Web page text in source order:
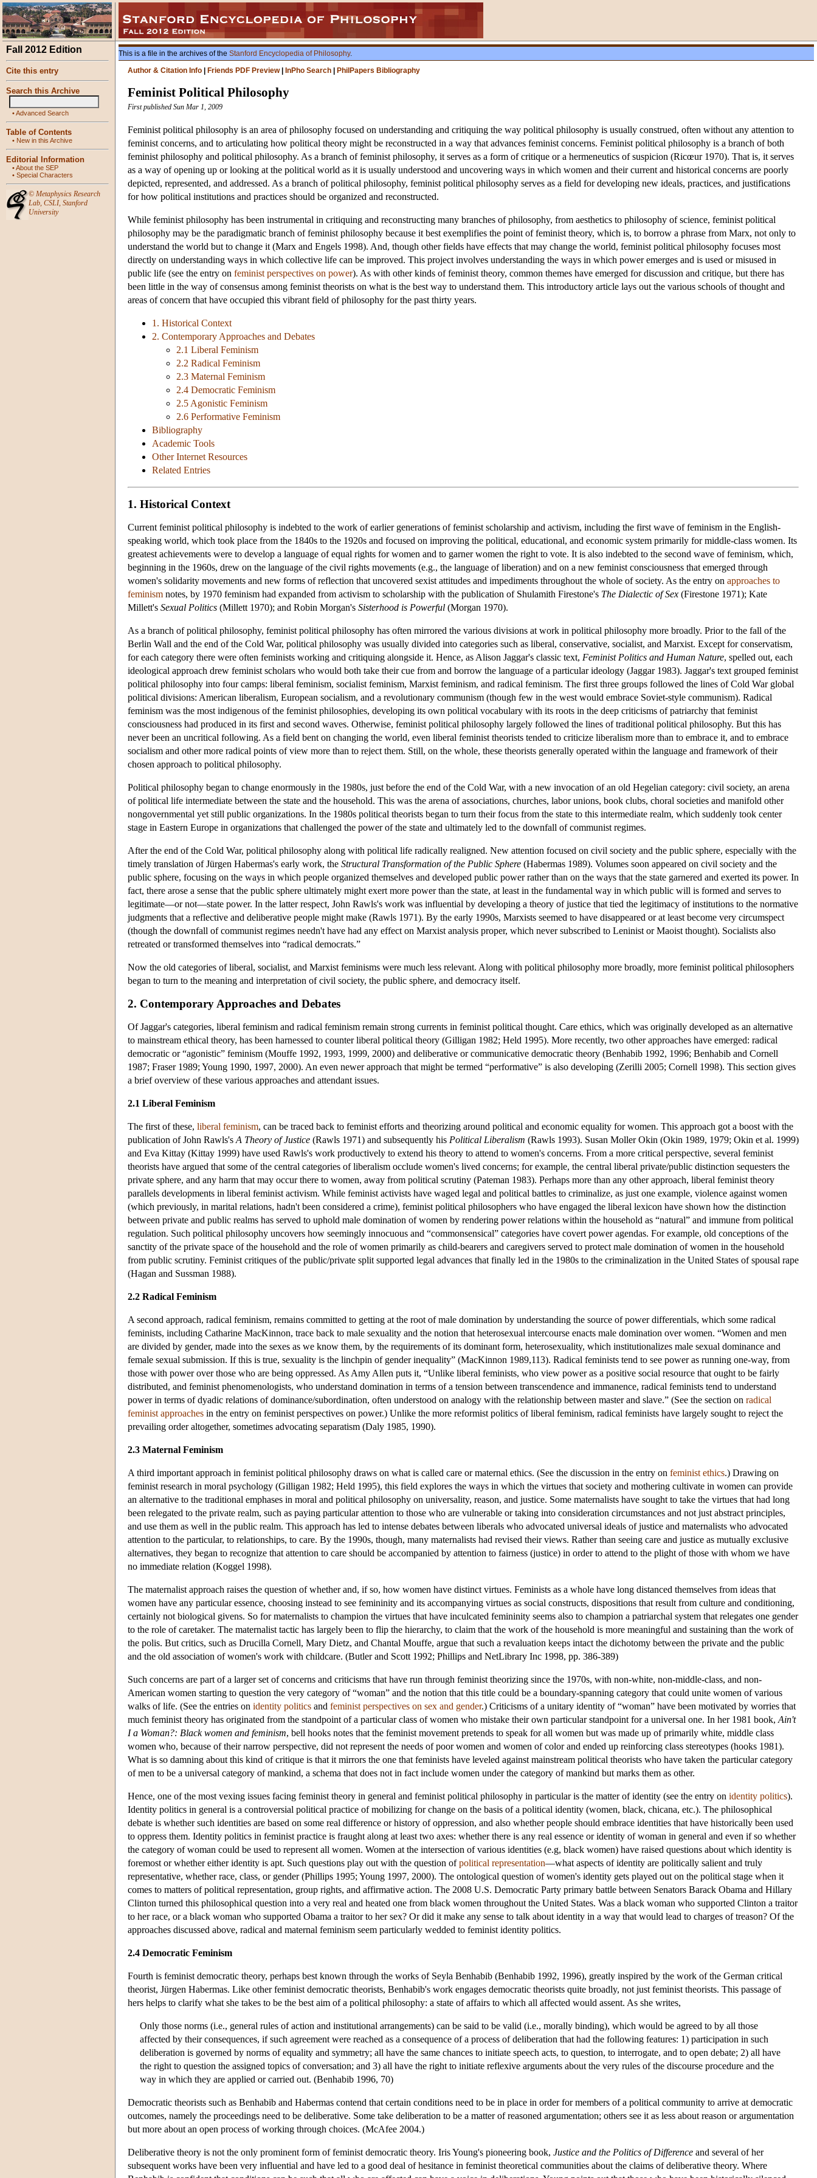
Fall 2012 Edition
Cite this entry
Search this Archive
•Advanced Search
Table of Contents
• New in this Archive
Editorial Information
•About the SEP
• Special Characters
© Metaphysics Research
Lab, CSLI, Stanford
University
This is a file in the archives of the Stanford Encyclopedia of Philosophy.
Author & Citation Info
Friends PDF Preview| InPho Search PhilPapers Bibliography
Feminist Political Philosophy
First published Sun Mar 1, 2009
Feminist political philosophy is an area of philosophy focused on understanding and critiquing the way political philosophy is usually construed, often without any attention to
feminist concerns, and to articulating how political theory might be reconstructed in a way that advances feminist concerns. Feminist political philosophy is a branch of both
feminist philosophy and political philosophy. As a branch of feminist philosophy, it serves as a form of critique or a hermeneutics of suspicion (Ricœur 1970). That is, it serves
as a way of opening up or looking at the political world as it is usually understood and uncovering ways in which women and their current and historical concerns are poorly
depicted, represented, and addressed. As a branch of political philosophy, feminist political philosophy serves as a field for developing new ideals, practices, and justifications
for how political institutions and practices should be organized and reconstructed.
While feminist philosophy has been instrumental in critiquing and reconstructing many branches of philosophy, from aesthetics to philosophy of science, feminist political
philosophy may be the paradigmatic branch of feminist philosophy because it best exemplifies the point of feminist theory, which is, to borrow a phrase from Marx, not only to
understand the world but to change it (Marx and Engels 1998). And, though other fields have effects that may change the world, feminist political philosophy focuses most
directly on understanding ways in which collective life can be improved. This project involves understanding the ways in which power emerges and is used or misused in
public life (see the entry on feminist perspectives on power). As with other kinds of feminist theory, common themes have emerged for discussion and critique, but there has
been little in the way of consensus among feminist theorists on what is the best way to understand them. This introductory article lays out the various schools of thought and
areas of concern that have occupied this vibrant field of philosophy for the past thirty years.
1. Historical Context
2. Contemporary Approaches and Debates
2.1 Liberal Feminism
2.2 Radical Feminism
2.3 Maternal Feminism
2.4 Democratic Feminism
2.5 Agonistic Feminism
2.6 Performative Feminism
Bibliography
Academic Tools
Other Internet Resources
Related Entries
1. Historical Context
Current feminist political philosophy is indebted to the work of earlier generations of feminist scholarship and activism, including the first wave of feminism in the English-
speaking world, which took place from the 1840s to the 1920s and focused on improving the political, educational, and economic system primarily for middle-class women. Its
greatest achievements were to develop a language of equal rights for women and to garner women the right to vote. It is also indebted to the second wave of feminism, which,
beginning in the 1960s, drew on the language of the civil rights movements (e.g., the language of liberation) and on a new feminist consciousness that emerged through
women's solidarity movements and new forms of reflection that uncovered sexist attitudes and impediments throughout the whole of society. As the entry on approaches to
feminism notes, by 1970 feminism had expanded from activism to scholarship with the publication of Shulamith Firestone's The Dialectic of Sex (Firestone 1971); Kate
Millett's Sexual Politics (Millett 1970); and Robin Morgan's Sisterhood is Powerful (Morgan 1970).
As a branch of political philosophy, feminist political philosophy has often mirrored the various divisions at work in political philosophy more broadly. Prior to the fall of the
Berlin Wall and the end of the Cold War, political philosophy was usually divided into categories such as liberal, conservative, socialist, and Marxist. Except for conservatism,
for each category there were often feminists working and critiquing alongside it. Hence, as Alison Jaggar's classic text, Feminist Politics and Human Nature, spelled out, each
ideological approach drew feminist scholars who would both take their cue from and borrow the language of a particular ideology (Jaggar 1983). Jaggar's text grouped feminist
political philosophy into four camps: liberal feminism, socialist feminism, Marxist feminism, and radical feminism. The first three groups followed the lines of Cold War global
political divisions: American liberalism, European socialism, and a revolutionary communism (though few in the west would embrace Soviet-style communism). Radical
feminism was the most indigenous of the feminist philosophies, developing its own political vocabulary with its roots in the deep criticisms of patriarchy that feminist
consciousness had produced in its first and second waves. Otherwise, feminist political philosophy largely followed the lines of traditional political philosophy. But this has
never been an uncritical following. As a field bent on changing the world, even liberal feminist theorists tended to criticize liberalism more than to embrace it, and to embrace
socialism and other more radical points of view more than to reject them. Still, on the whole, these theorists generally operated within the language and framework of their
chosen approach to political philosophy.
Political philosophy began to change enormously in the 1980s, just before the end of the Cold War, with a new invocation of an old Hegelian category: civil society, an arena
of political life intermediate between the state and the household. This was the arena of associations, churches, labor unions, book clubs, choral societies and manifold other
nongovernmental yet still public organizations. In the 1980s political theorists began to turn their focus from the state to this intermediate realm, which suddenly took center
stage in Eastern Europe in organizations that challenged the power of the state and ultimately led to the downfall of communist regimes.
After the end of the Cold War, political philosophy along with political life radically realigned. New attention focused on civil society and the public sphere, especially with the
timely translation of Jürgen Habermas's early work, the Structural Transformation of the Public Sphere (Habermas 1989). Volumes soon appeared on civil society and the
public sphere, focusing on the ways in which people organized themselves and developed public power rather than on the ways that the state garnered and exerted its power. In
fact, there arose a sense that the public sphere ultimately might exert more power than the state, at least in the fundamental way in which public will is formed and serves to
legitimate—or not—state power. In the latter respect, John Rawls's work was influential by developing a theory of justice that tied the legitimacy of institutions to the normative
judgments that a reflective and deliberative people might make (Rawls 1971). By the early 1990s, Marxists seemed to have disappeared or at least become very circumspect
(though the downfall of communist regimes needn't have had any effect on Marxist analysis proper, which never subscribed to Leninist or Maoist thought). Socialists also
retreated or transformed themselves into “radical democrats.”
Now the old categories of liberal, socialist, and Marxist feminisms were much less relevant. Along with political philosophy more broadly, more feminist political philosophers
began to turn to the meaning and interpretation of civil society, the public sphere, and democracy itself.
2. Contemporary Approaches and Debates
Of Jaggar's categories, liberal feminism and radical feminism remain strong currents in feminist political thought. Care ethics, which was originally developed as an alternative
to mainstream ethical theory, has been harnessed to counter liberal political theory (Gilligan 1982; Held 1995). More recently, two other approaches have emerged: radical
democratic or “agonistic” feminism (Mouffe 1992, 1993, 1999, 2000) and deliberative or communicative democratic theory (Benhabib 1992, 1996; Benhabib and Cornell
1987; Fraser 1989; Young 1990, 1997, 2000). An even newer approach that might be termed “performative” is also developing (Zerilli 2005; Cornell 1998). This section gives
a brief overview of these various approaches and attendant issues.
2.1 Liberal Feminism
The first of these, liberal feminism, can be traced back to feminist efforts and theorizing around political and economic equality for women. This approach got a boost with the
publication of John Rawls's A Theory of Justice (Rawls 1971) and subsequently his Political Liberalism (Rawls 1993). Susan Moller Okin (Okin 1989, 1979; Okin et al. 1999)
and Eva Kittay (Kittay 1999) have used Rawls's work productively to extend his theory to attend to women's concerns. From a more critical perspective, several feminist
theorists have argued that some of the central categories of liberalism occlude women's lived concerns; for example, the central liberal private/public distinction sequesters the
private sphere, and any harm that may occur there to women, away from political scrutiny (Pateman 1983). Perhaps more than any other approach, liberal feminist theory
parallels developments in liberal feminist activism. While feminist activists have waged legal and political battles to criminalize, as just one example, violence against women
(which previously, in marital relations, hadn't been considered a crime), feminist political philosophers who have engaged the liberal lexicon have shown how the distinction
between private and public realms has served to uphold male domination of women by rendering power relations within the household as “natural” and immune from political
regulation. Such political philosophy uncovers how seemingly innocuous and “commonsensical” categories have covert power agendas. For example, old conceptions of the
sanctity of the private space of the household and the role of women primarily as child-bearers and caregivers served to protect male domination of women in the household
from public scrutiny. Feminist critiques of the public/private split supported legal advances that finally led in the 1980s to the criminalization in the United States of spousal rape
(Hagan and Sussman 1988).
2.2 Radical Feminism
A second approach, radical feminism, remains committed to getting at the root of male domination by understanding the source of power differentials, which some radical
feminists, including Catharine MacKinnon, trace back to male sexuality and the notion that heterosexual intercourse enacts male domination over women. “Women and men
are divided by gender, made into the sexes as we know them, by the requirements of its dominant form, heterosexuality, which institutionalizes male sexual dominance and
female sexual submission. If this is true, sexuality is the linchpin of gender inequality” (MacKinnon 1989,113). Radical feminists tend to see power as running one-way, from
those with power over those who are being oppressed. As Amy Allen puts it, “Unlike liberal feminists, who view power as a positive social resource that ought to be fairly
distributed, and feminist phenomenologists, who understand domination in terms of a tension between transcendence and immanence, radical feminists tend to understand
power in terms of dyadic relations of dominance/subordination, often understood on analogy with the relationship between master and slave.” (See the section on radical
feminist approaches in the entry on feminist perspectives on power.) Unlike the more reformist politics of liberal feminism, radical feminists have largely sought to reject the
prevailing order altogether, sometimes advocating separatism (Daly 1985, 1990).
2.3 Maternal Feminism
A third important approach in feminist political philosophy draws on what is called care or maternal ethics. (See the discussion in the entry on feminist ethics.) Drawing on
feminist research in moral psychology (Gilligan 1982; Held 1995), this field explores the ways in which the virtues that society and mothering cultivate in women can provide
an alternative to the traditional emphases in moral and political philosophy on universality, reason, and justice. Some maternalists have sought to take the virtues that had long
been relegated to the private realm, such as paying particular attention to those who are vulnerable or taking into consideration circumstances and not just abstract principles,
and use them as well in the public realm. This approach has led to intense debates between liberals who advocated universal ideals of justice and maternalists who advocated
attention to the particular, to relationships, to care. By the 1990s, though, many maternalists had revised their views. Rather than seeing care and justice as mutually exclusive
alternatives, they began to recognize that attention to care should be accompanied by attention to fairness (justice) in order to attend to the plight of those with whom we have
no immediate relation (Koggel 1998).
The maternalist approach raises the question of whether and, if so, how women have distinct virtues. Feminists as a whole have long distanced themselves from ideas that
women have any particular essence, choosing instead to see femininity and its accompanying virtues as social constructs, dispositions that result from culture and conditioning,
certainly not biological givens. So for maternalists to champion the virtues that have inculcated femininity seems also to champion a patriarchal system that relegates one gender
to the role of caretaker. The maternalist tactic has largely been to flip the hierarchy, to claim that the work of the household is more meaningful and sustaining than the work of
the polis. But critics, such as Drucilla Cornell, Mary Dietz, and Chantal Mouffe, argue that such a revaluation keeps intact the dichotomy between the private and the public
and the old association of women's work with childcare. (Butler and Scott 1992; Phillips and NetLibrary Inc 1998, pp. 386-389)
Such concerns are part of a larger set of concerns and criticisms that have run through feminist theorizing since the 1970s, with non-white, non-middle-class, and non-
American women starting to question the very category of “woman” and the notion that this title could be a boundary-spanning category that could unite women of various
walks of life. (See the entries on identity politics and feminist perspectives on sex and gender.) Criticisms of a unitary identity of “woman” have been motivated by worries that
much feminist theory has originated from the standpoint of a particular class of women who mistake their own particular standpoint for a universal one. In her 1981 book, Ain't
I a Woman?: Black women and feminism, bell hooks notes that the feminist movement pretends to speak for all women but was made up of primarily white, middle class
women who, because of their narrow perspective, did not represent the needs of poor women and women of color and ended up reinforcing class stereotypes (hooks 1981).
What is so damning about this kind of critique is that it mirrors the one that feminists have leveled against mainstream political theorists who have taken the particular category
of men to be a universal category of mankind, a schema that does not in fact include women under the category of mankind but marks them as other.
Hence, one of the most vexing issues facing feminist theory in general and feminist political philosophy in particular is the matter of identity (see the entry on identity politics).
Identity politics in general is a controversial political practice of mobilizing for change on the basis of a political identity (women, black, chicana, etc.). The philosophical
debate is whether such identities are based on some real difference or history of oppression, and also whether people should embrace identities that have historically been used
to oppress them. Identity politics in feminist practice is fraught along at least two axes: whether there is any real essence or identity of woman in general and even if so whether
the category of woman could be used to represent all women. Women at the intersection of various identities (e.g, black women) have raised questions about which identity is
foremost or whether either identity is apt. Such questions play out with the question ofpolitical representation—what aspects of identity are politically salient and truly
representative, whether race, class, or gender (Phillips 1995; Young 1997, 2000). The ontological question of women's identity gets played out on the political stage when it
comes to matters of political representation, group rights, and affirmative action. The 2008 U.S. Democratic Party primary battle between Senators Barack Obama and Hillary
Clinton turned this philosophical question into a very real and heated one from black women throughout the United States. Was a black woman who supported Clinton a traitor
to her race, or a black woman who supported Obama a traitor to her sex? Or did it make any sense to talk about identity in a way that would lead to charges of treason? Of the
approaches discussed above, radical and maternal feminism seem particularly wedded to feminist identity politics.
2.4 Democratic Feminism
Fourth is feminist democratic theory, perhaps best known through the works of Seyla Benhabib (Benhabib 1992, 1996), greatly inspired by the work of the German critical
theorist, Jürgen Habermas. Like other feminist democratic theorists, Benhabib's work engages democratic theorists quite broadly, not just feminist theorists. This passage of
hers helps to clarify what she takes to be the best aim of a political philosophy: a state of affairs to which all affected would assent. As she writes,
Only those norms (i.e., general rules of action and institutional arrangements) can be said to be valid (i.e., morally binding), which would be agreed to by all those
affected by their consequences, if such agreement were reached as a consequence of a process of deliberation that had the following features: 1) participation in such
deliberation is governed by norms of equality and symmetry; all have the same chances to initiate speech acts, to question, to interrogate, and to open debate; 2) all have
the right to question the assigned topics of conversation; and 3) all have the right to initiate reflexive arguments about the very rules of the discourse procedure and the
way in which they are applied or carried out. (Benhabib 1996, 70)
Democratic theorists such as Benhabib and Habermas contend that certain conditions need to be in place in order for members of a political community to arrive at democratic
outcomes, namely the proceedings need to be deliberative. Some take deliberation to be a matter of reasoned argumentation; others see it as less about reason or argumentation
but more about an open process of working through choices. (McAfee 2004.)
Deliberative theory is not the only prominent form of feminist democratic theory. Iris Young's pioneering book, Justice and the Politics of Difference and several of her
subsequent works have been very influential and have led to a good deal of hesitance in feminist theoretical communities about the claims of deliberative theory. Where